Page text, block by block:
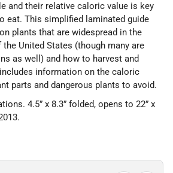
and their relative caloric value is key
eat. This simplified laminated guide
plants that are widespread in the
United States (though many are
as well) and how to harvest and
information on the caloric
parts and dangerous plants to avoid.
4.5” x 8.3” folded, opens to 22” x